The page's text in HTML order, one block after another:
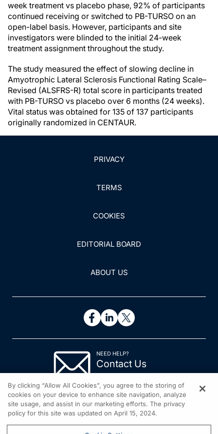
week treatment vs placebo phase, 92% of participants
continued receiving or switched to PB-TURSO on an
open-label basis. However, participants and site
investigators were blinded to the initial 24-week
treatment assignment throughout the study.
The study measured the effect of slowing decline in
Amyotrophic Lateral Sclerosis Functional Rating Scale–
Revised (ALSFRS-R) total score in participants treated
with PB-TURSO vs placebo over 6 months (24 weeks).
Vital status was obtained for 135 of 137 participants
originally randomized in CENTAUR.
PRIVACY
TERMS
COOKIES
EDITORIAL BOARD
ABOUT US
NEED HELP?
Contact Us
By clicking “Allow All Cookies”, you agree to the storing of
cookies on your device to enhance site navigation, analyze
site usage, and assist in our marketing efforts. The privacy
policy for this site was updated on April 15, 2024.